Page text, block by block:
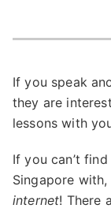
If you speak
they are
lessons with
If you can’t
Singapore with,
internet! There